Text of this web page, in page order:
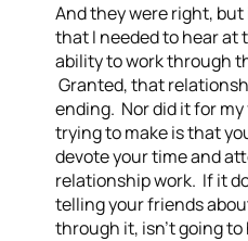
And they were right,
that I needed to hear at
ability to work through
Granted, that
ending. Nor did it for
trying to make is that
devote your time and
relationship work. If it
telling your friends
through it, isn’t going